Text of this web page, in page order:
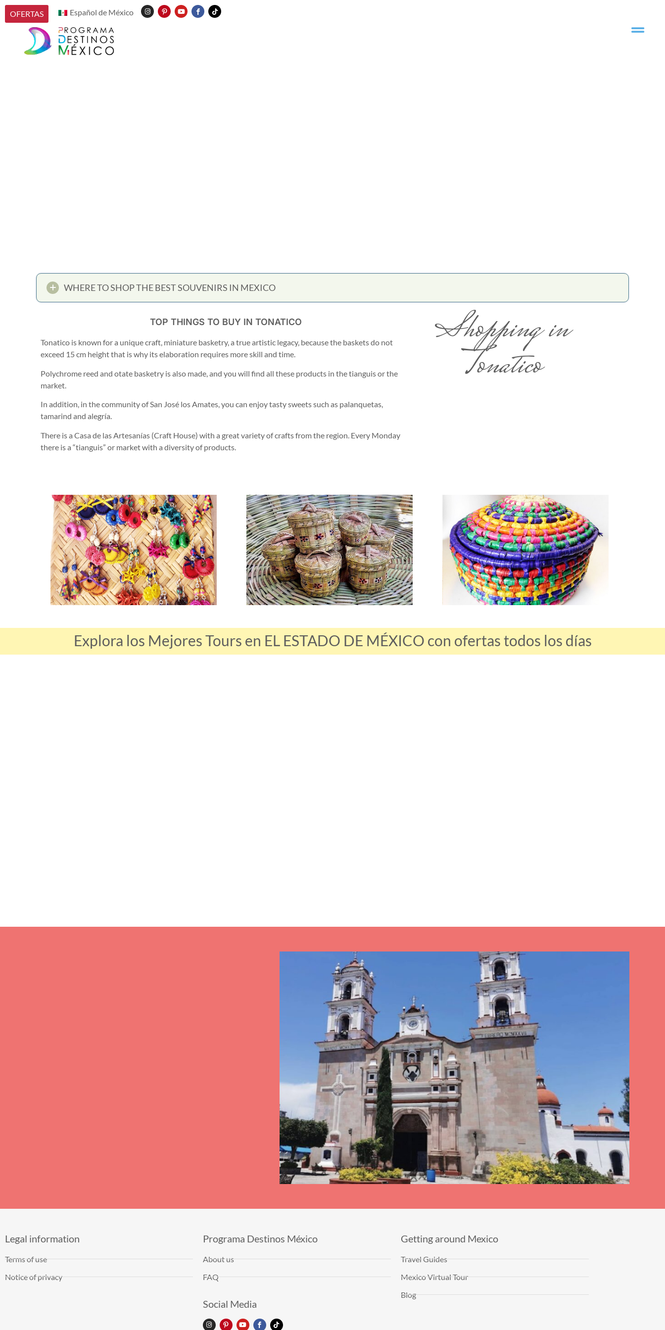
OFERTAS Español de México
WHERE TO SHOP THE BEST SOUVENIRS IN MEXICO
TOP THINGS TO BUY IN TONATICO
Tonatico is known for a unique craft, miniature basketry, a true artistic legacy, because the baskets do not
exceed 15 cm height that is why its elaboration requires more skill and time.
Polychrome reed and otate basketry is also made, and you will find all these products in the tianguis or the
market.
In addition, in the community of San José los Amates, you can enjoy tasty sweets such as palanquetas,
tamarind and alegría.
There is a Casa de las Artesanías (Craft House) with a great variety of crafts from the region. Every Monday
there is a “tianguis” or market with a diversity of products.
Shopping in
Tonatico
Explora los Mejores Tours en EL ESTADO DE MÉXICO con ofertas todos los días
Legal information
Terms of use
Notice of privacy
Programa Destinos México
About us
FAQ
Social Media
Getting around Mexico
Travel Guides
Mexico Virtual Tour
Blog